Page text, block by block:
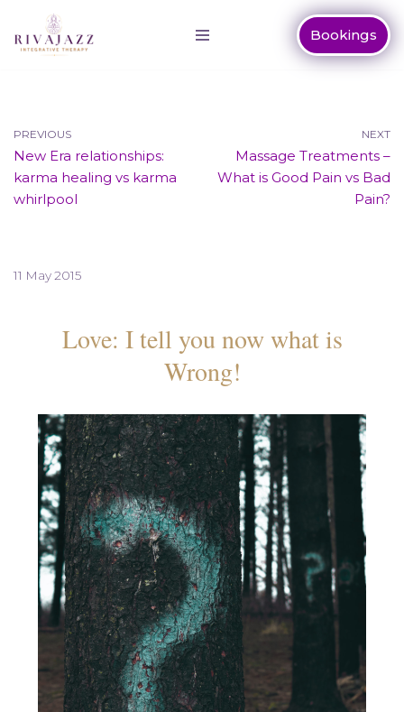
Skip
Bookings
PREVIOUS
New Era relationships:
karma healing vs karma
whirlpool
NEXT
Massage Treatments –
What is Good Pain vs Bad
Pain?
11 May 2015
Love: I tell you now what is
Wrong!